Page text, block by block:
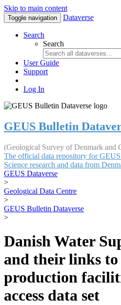
Skip to main content
Toggle navigation Dataverse
Search
Search
User Guide
Support
Log In
GEUS Bulletin
(Geological Survey of Denmark and
The official data repository for
Science research and data from
GEUS Dataverse
>
Geological Data Centre
>
GEUS Bulletin Dataverse
>
Danish Water
and their links
production
access data set